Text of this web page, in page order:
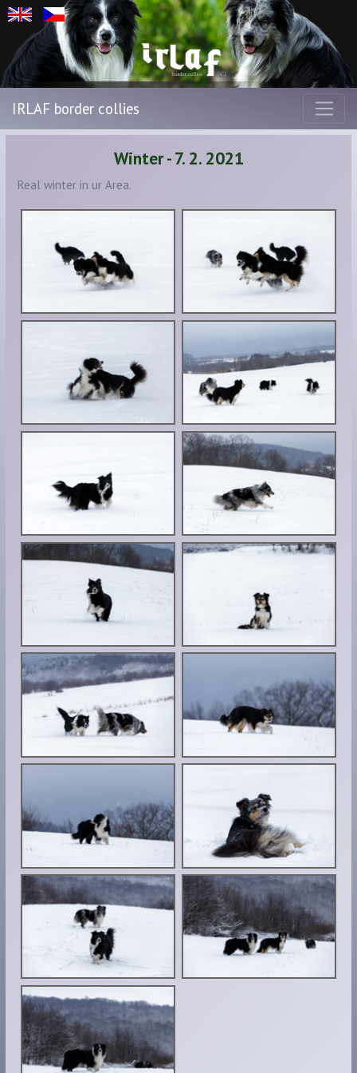
IRLAF border collies
Winter - 7. 2. 2021
Real winter in ur Area.